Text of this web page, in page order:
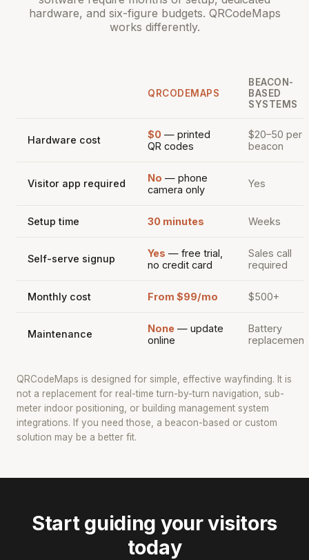
hardware, and six-figure budgets. QRCodeMaps
works differently.
QRCODEMAPS
BEACON-
BASED
SYSTEMS
Hardware cost $0 — printed
QR codes
$20–50 per
beacon
Visitor app required No — phone
camera only
Yes
Setup time 30 minutes Weeks
Self-serve signup Yes — free trial,
no credit card
Sales call
required
Monthly cost From $99/mo $500+
Maintenance None — update
online
Battery
QRCodeMaps is designed for simple, effective wayfinding. It is
not a replacement for real-time turn-by-turn navigation, sub-
meter indoor positioning, or building management system
integrations. If you need those, a beacon-based or custom
solution may be a better fit.
Start guiding your visitors
today